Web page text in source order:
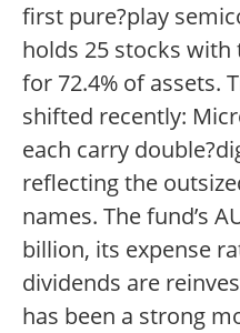
first pure?play
holds 25 stocks
for 72.4% of assets.
shifted recently:
each carry
reflecting the
names. The fund’s
billion, its expense
dividends are
has been a strong